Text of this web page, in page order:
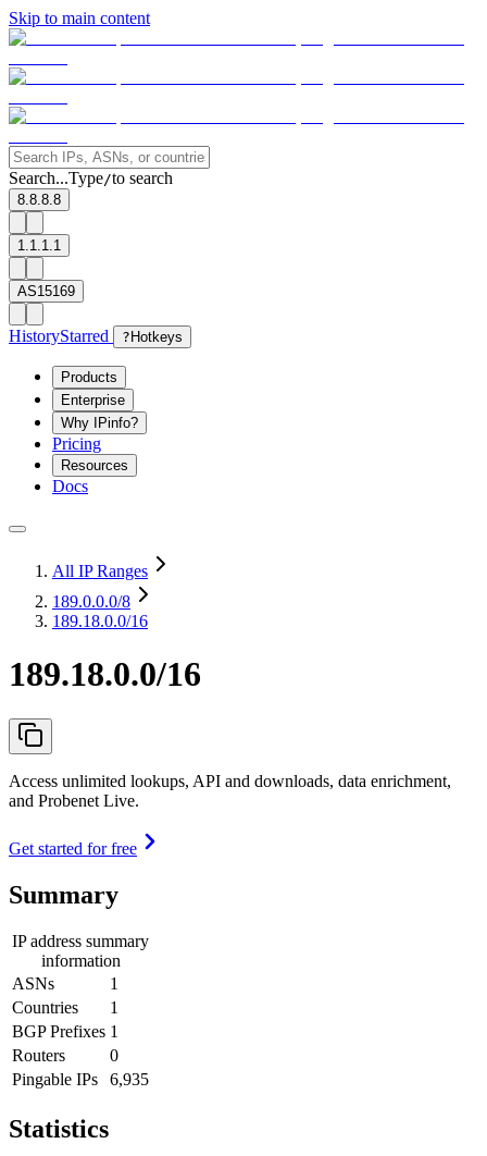
Skip to main content
Search...Type/to search
8.8.8.8
1.1.1.1
AS15169
HistoryStarred ? Hotkeys
Products
Enterprise
Why IPinfo?
Pricing
Resources
Docs
All IP Ranges
189.0.0.0/8
189.18.0.0/16
189.18.0.0/16
Access unlimited lookups, API and downloads, data enrichment,
and Probenet Live.
Get started for free
Summary
IP address summary
information
ASNs
1
Countries
1
BGP Prefixes 1
Routers
0
Pingable IPs
6,935
Statistics